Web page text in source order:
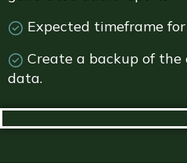
Expected timeframe
Create a backup of
data.